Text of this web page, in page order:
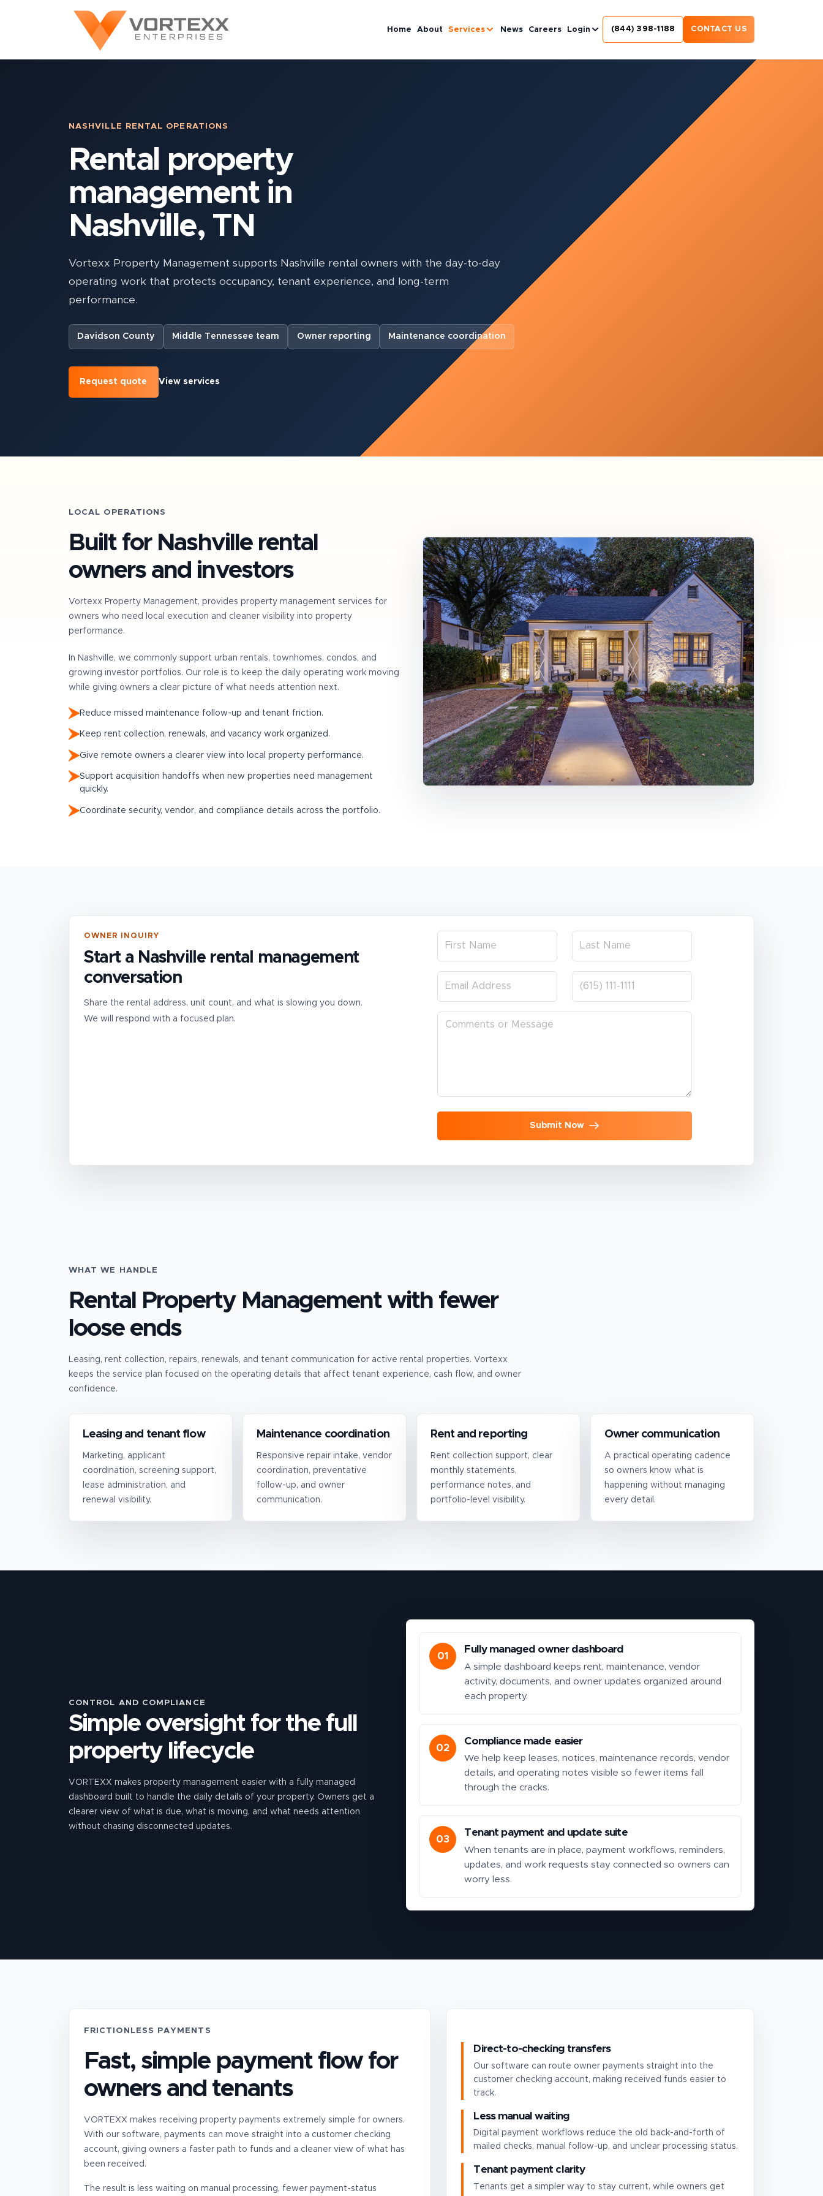
Home About Services News Careers Login (844) 398-1188 CONTACT US
NASHVILLE RENTAL OPERATIONS
Rental property
management in
Nashville, TN
Vortexx Property Management supports Nashville rental owners with the day-to-day
operating work that protects occupancy, tenant experience, and long-term
performance.
Davidson County Middle Tennessee team Owner reporting Maintenance coordination
Request quote View services
LOCAL OPERATIONS
Built for Nashvillerental
owners and investors
Vortexx Property Management, provides property management services for
owners who need local execution and cleaner visibility into property
performance.
In Nashville, we commonly support urban rentals, townhomes, condos, and
growing investor portfolios. Our role is to keep the daily operating work moving
while giving owners a clear picture of what needs attention next.
Reduce missed maintenance follow-up and tenant friction.
Keep rent collection, renewals, and vacancy work organized.
Give remote owners a clearer view into local property performance.
Support acquisition handoffs when new properties need management
quickly.
Coordinate security, vendor, and compliance details across the portfolio.
OWNER INQUIRY
Start a Nashville rental management
conversation
Share the rental address, unit count, and what is slowing you down.
We will respond with a focused plan.
Submit Now
WHAT WE HANDLE
Rental Property Managementwith fewer
loose ends
Leasing, rent collection, repairs, renewals, and tenant communication for active rental properties. Vortexx
keeps the service plan focused on the operating details that affect tenant experience, cash flow, and owner
confidence.
Leasing and tenant flow
Marketing, applicant
coordination, screening support,
lease administration, and
renewal visibility.
Maintenance coordination
Responsive repair intake, vendor
coordination, preventative
follow-up, and owner
communication.
Rent and reporting
Rent collection support, clear
monthly statements,
performance notes, and
portfolio-level visibility.
Owner communication
A practical operating cadence
so owners know what is
happening without managing
every detail.
CONTROL AND COMPLIANCE
Simple oversight for the full
property lifecycle
VORTEXX makes property management easier with a fully managed
dashboard built to handle the daily details of your property. Owners get a
clearer view of what is due, what is moving, and what needs attention
without chasing disconnected updates.
01
Fully managed owner dashboard
A simple dashboard keeps rent, maintenance, vendor
activity, documents, and owner updates organized around
each property.
02
Compliance made easier
We help keep leases, notices, maintenance records, vendor
details, and operating notes visible so fewer items fall
through the cracks.
03
Tenant payment and update suite
When tenants are in place, payment workflows, reminders,
updates, and work requests stay connected so owners can
worry less.
FRICTIONLESS PAYMENTS
Fast, simple payment flow for
owners and tenants
VORTEXX makes receiving property payments extremely simple for owners.
With our software, payments can move straight into a customer checking
account, giving owners a faster path to funds and a cleaner view of what has
been received.
The result is less waiting on manual processing, fewer payment-status
Direct-to-checking transfers
Our software can route owner payments straight into the
customer checking account, making received funds easier to
track.
Less manual waiting
Digital payment workflows reduce the old back-and-forth of
mailed checks, manual follow-up, and unclear processing status.
Tenant payment clarity
Tenants get a simpler way to stay current, while owners get